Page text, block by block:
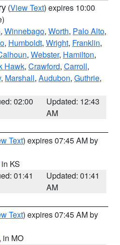
(View Text) expires 10:00
, Winnebago, Worth, Palo Alto,
, Humboldt, Wright, Franklin,
, Webster, Hamilton,
Hawk, Crawford, Carroll,
, Marshall, Audubon, Guthrie,
02:00
Updated: 12:43
AM
Text) expires 07:45 AM by
in KS
01:41
Updated: 01:41
AM
Text) expires 07:45 AM by
in MO